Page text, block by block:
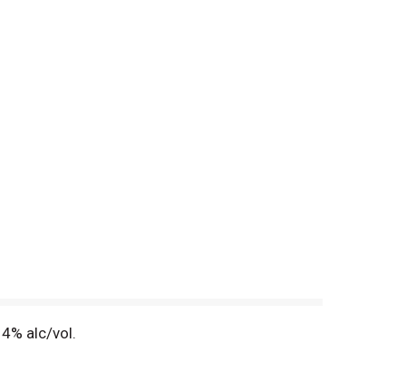
alc/vol.